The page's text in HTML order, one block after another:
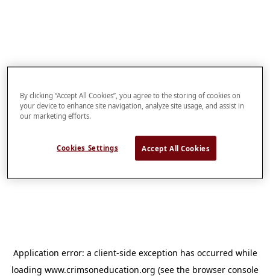
Application error: a client-side exception has occurred while
loading www.crimsoneducation.org (see the browser console
By clicking “Accept All Cookies”, you agree to the storing of cookies on
your device to enhance site navigation, analyze site usage, and assist in
our marketing efforts.
Cookies Settings Accept All Cookies